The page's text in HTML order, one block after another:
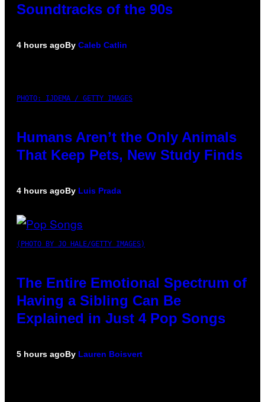
Soundtracks of the 90s
4 hours agoBy Caleb Catlin
PHOTO: IJDEMA / GETTY IMAGES
Humans Aren’t the Only Animals
That Keep Pets, New Study Finds
4 hours agoBy Luis Prada
(PHOTO BY JO HALE/GETTY IMAGES)
The Entire Emotional Spectrum of
Having a Sibling Can Be
Explained in Just 4 Pop Songs
5 hours agoBy Lauren Boisvert